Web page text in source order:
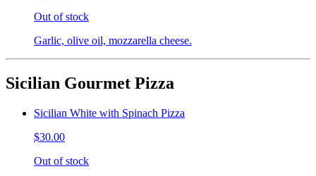
Out of stock
Garlic, olive oil, mozzarella cheese.
Sicilian Gourmet Pizza
Sicilian White with Spinach Pizza
$30.00
Out of stock